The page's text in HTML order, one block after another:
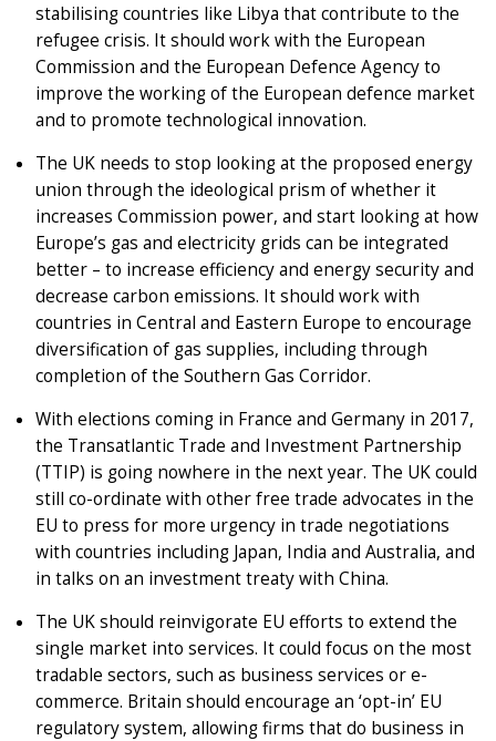
stabilising countries like Libya that contribute to the
refugee crisis. It should work with the European
Commission and the European Defence Agency to
improve the working of the European defence market
and to promote technological innovation.
The UK needs to stop looking at the proposed energy
union through the ideological prism of whether it
increases Commission power, and start looking at how
Europe’s gas and electricity grids can be integrated
better – to increase efficiency and energy security and
decrease carbon emissions. It should work with
countries in Central and Eastern Europe to encourage
diversification of gas supplies, including through
completion of the Southern Gas Corridor.
With elections coming in France and Germany in 2017,
the Transatlantic Trade and Investment Partnership
(TTIP) is going nowhere in the next year. The UK could
still co-ordinate with other free trade advocates in the
EU to press for more urgency in trade negotiations
with countries including Japan, India and Australia, and
in talks on an investment treaty with China.
The UK should reinvigorate EU efforts to extend the
single market into services. It could focus on the most
tradable sectors, such as business services or e-
commerce. Britain should encourage an ‘opt-in’ EU
regulatory system, allowing firms that do business in